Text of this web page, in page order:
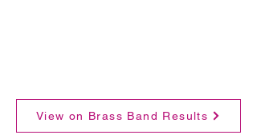
View on Brass Band Results